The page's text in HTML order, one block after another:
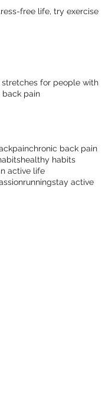
free life, try exercise
for people with
back pain
chronic back pain
healthy habits
active life
runningstay active